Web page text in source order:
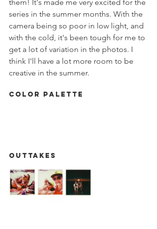
them! It's made me very excited for the
series in the summer months. With the
camera being so poor in low light, and
with the cold, it's been tough for me to
get a lot of variation in the photos. I
think I'll have a lot more room to be
creative in the summer.
Color Palette
Outtakes